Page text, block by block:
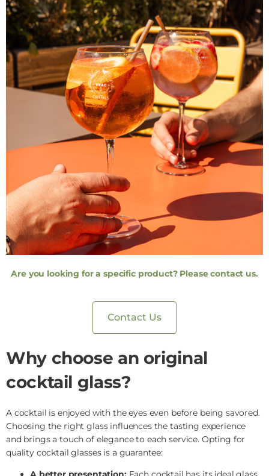
Are you looking for a specific product? Please contact us.
Contact Us
Why choose an original
cocktail glass?
A cocktail is enjoyed with the eyes even before being savored.
Choosing the right glass influences the tasting experience
and brings a touch of elegance to each service. Opting for
quality cocktail glasses is a guarantee: